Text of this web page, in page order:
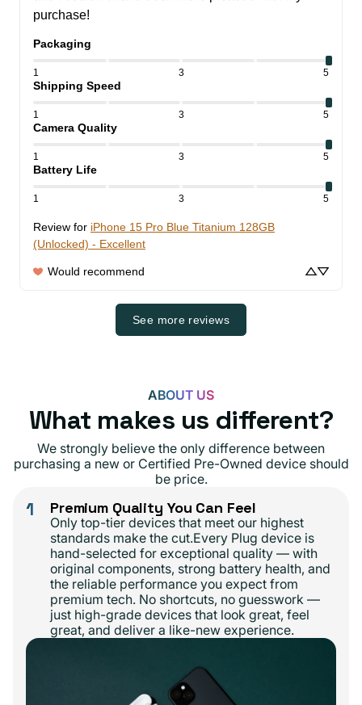
purchase!
Packaging
1 3 5
Shipping Speed
1 3 5
Camera Quality
1 3 5
Battery Life
1 3 5
Review for iPhone 15 Pro Blue Titanium 128GB
(Unlocked) - Excellent
Would recommend
See more reviews
ABOUT US
What makes us different?
We strongly believe the only difference between
purchasing a new or Certified Pre-Owned device should
be price.
1 Premium Quality You Can Feel
Only top-tier devices that meet our highest
standards make the cut.Every Plug device is
hand-selected for exceptional quality — with
original components, strong battery health, and
the reliable performance you expect from
premium tech. No shortcuts, no guesswork —
just high-grade devices that look great, feel
great, and deliver a like-new experience.